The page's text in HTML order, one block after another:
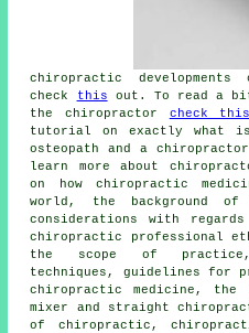
chiropractic
check
this out. To read a bit
the chiropractor check
tutorial on exactly what is
osteopath and a
learn more about
on how chiropractic
world, the background
considerations with
chiropractic professional
the scope of
techniques, guidelines for
chiropractic medicine, the
mixer and straight
of chiropractic,